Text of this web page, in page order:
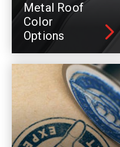
Metal Roof
Color
Options